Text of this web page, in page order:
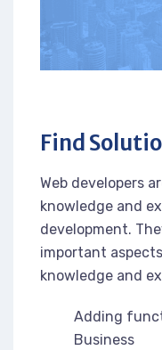
Find
Web developers
knowledge and
development.
important
knowledge and
Adding
Business